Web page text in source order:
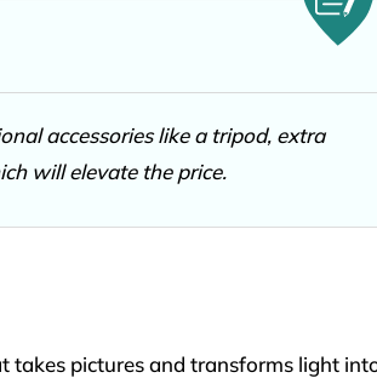
accessories like a tripod, extra
will elevate the price.
takes pictures and transforms light